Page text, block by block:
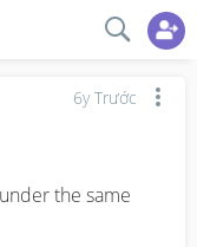
6y Trước
the same